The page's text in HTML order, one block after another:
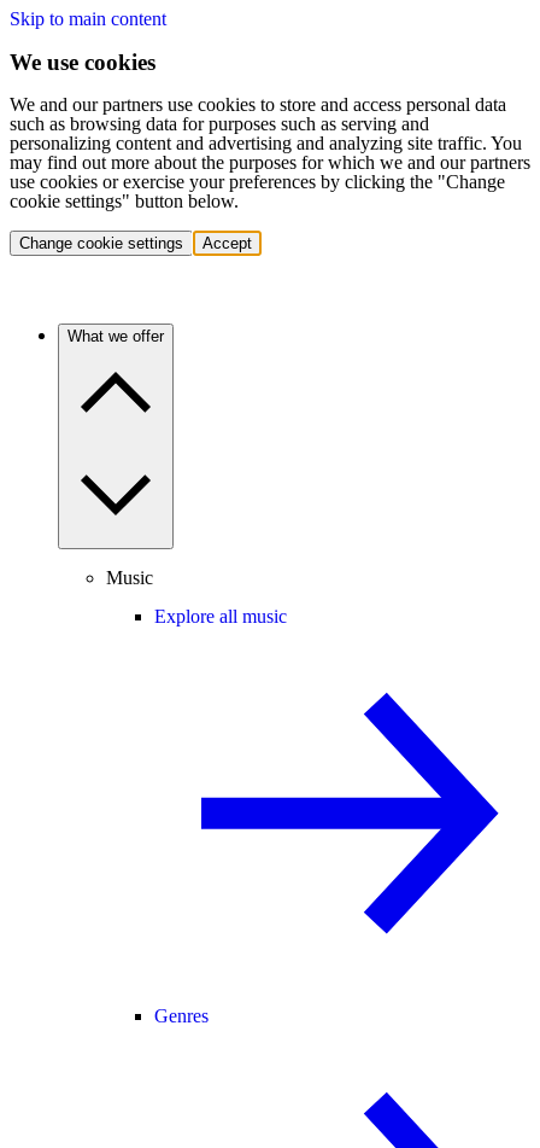
Skip to main content
We use cookies
We and our partners use cookies to store and access personal data
such as browsing data for purposes such as serving and
personalizing content and advertising and analyzing site traffic. You
may find out more about the purposes for which we and our partners
use cookies or exercise your preferences by clicking the "Change
cookie settings" button below.
Change cookie settings Accept
What we offer
Music
Explore all music
Genres